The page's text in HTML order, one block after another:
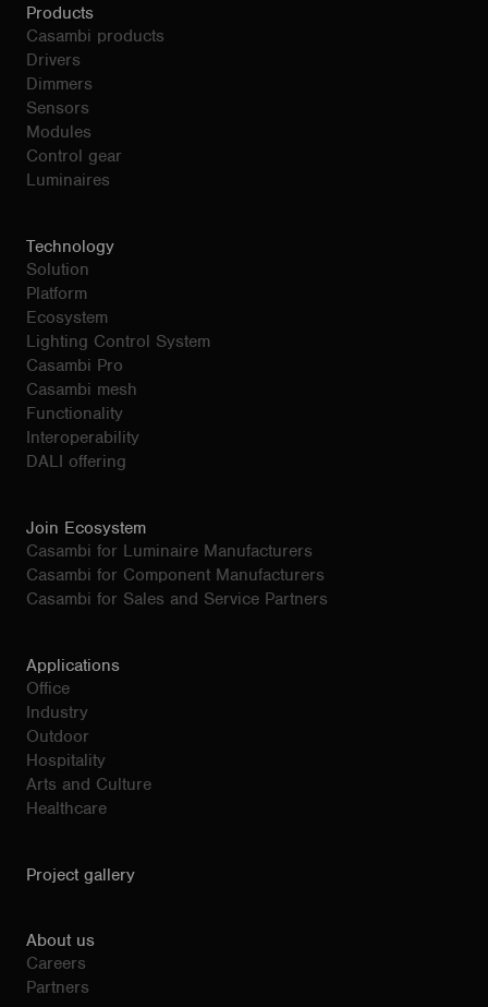
Products
Casambi products
Drivers
Dimmers
Sensors
Modules
Control gear
Luminaires
Technology
Solution
Platform
Ecosystem
Lighting Control System
Casambi Pro
Casambi mesh
Functionality
Interoperability
DALI offering
Join Ecosystem
Casambi for Luminaire Manufacturers
Casambi for Component Manufacturers
Casambi for Sales and Service Partners
Applications
Office
Industry
Outdoor
Hospitality
Arts and Culture
Healthcare
Project gallery
About us
Careers
Partners